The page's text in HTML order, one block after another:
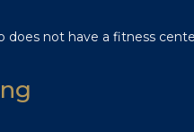
does not have a fitness